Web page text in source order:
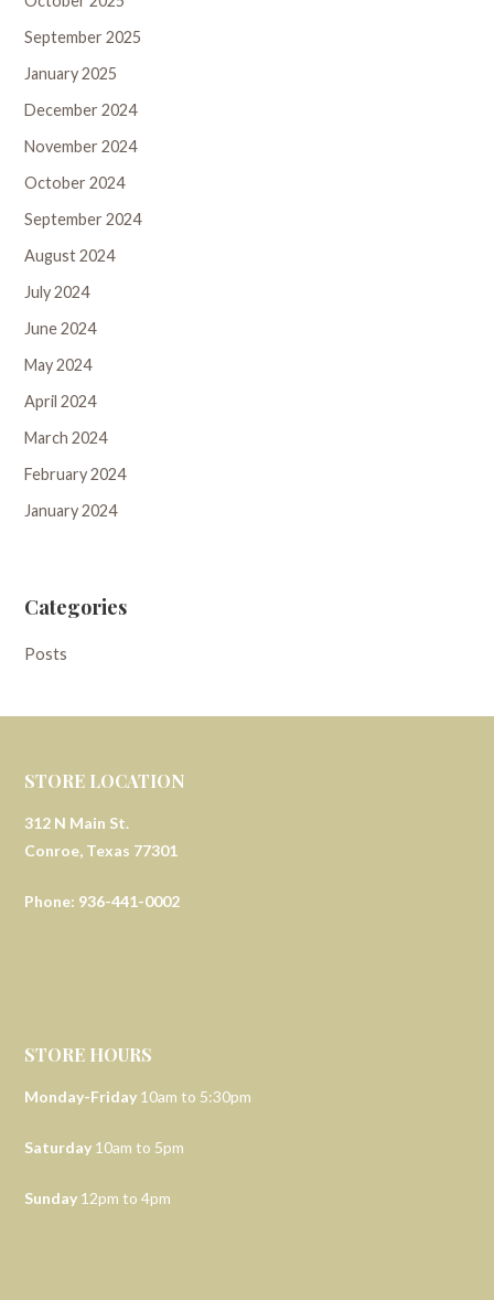
September 2025
January 2025
December 2024
November 2024
October 2024
September 2024
August 2024
July 2024
June 2024
May 2024
April 2024
March 2024
February 2024
January 2024
Categories
Posts
STORE LOCATION
312 N Main St.
Conroe, Texas 77301
Phone: 936-441-0002
STORE HOURS
Monday-Friday 10am to 5:30pm
Saturday 10am to 5pm
Sunday 12pm to 4pm